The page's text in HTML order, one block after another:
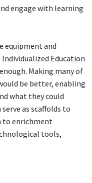
engage with learning
equipment and
Education
Making many of
be better, enabling
what they could
as scaffolds to
to enrichment
tools,